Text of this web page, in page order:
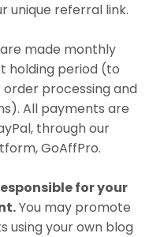
unique referral link.
are made monthly
holding period (to
processing and
All payments are
through our
GoAffPro.
for your
You may promote
using your own blog